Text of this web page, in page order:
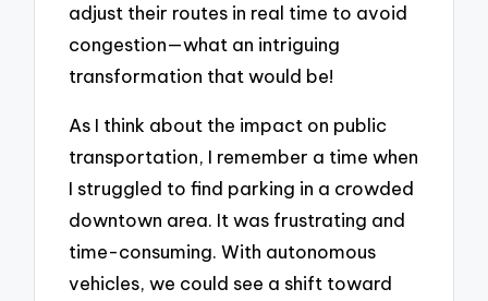
adjust their routes in real time to avoid
congestion—what an intriguing
transformation that would be!
As I think about the impact on public
transportation, I remember a time when
I struggled to find parking in a crowded
downtown area. It was frustrating and
time-consuming. With autonomous
vehicles, we could see a shift toward